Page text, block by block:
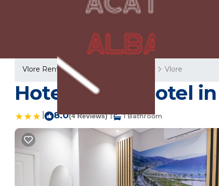
Vlore Rentals Albania Vlore County Vlore
Hotel Beler | Hotel
8.0(4 Reviews) | 1 Bathroom